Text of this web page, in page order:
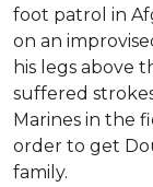
foot patrol in
on an
his legs above
suffered
Marines in the
order to get
family.